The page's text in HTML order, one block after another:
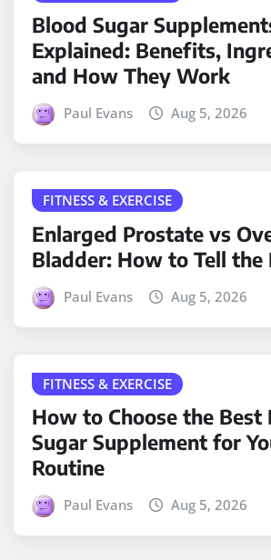
Blood Sugar
Explained: Benefits,
and How They Work
Paul Evans Aug 5, 2026
FITNESS & EXERCISE
Enlarged Prostate vs
Bladder: How to Tell the
Paul Evans Aug 5, 2026
FITNESS & EXERCISE
How to Choose the Best
Sugar Supplement for
Routine
Paul Evans Aug 5, 2026